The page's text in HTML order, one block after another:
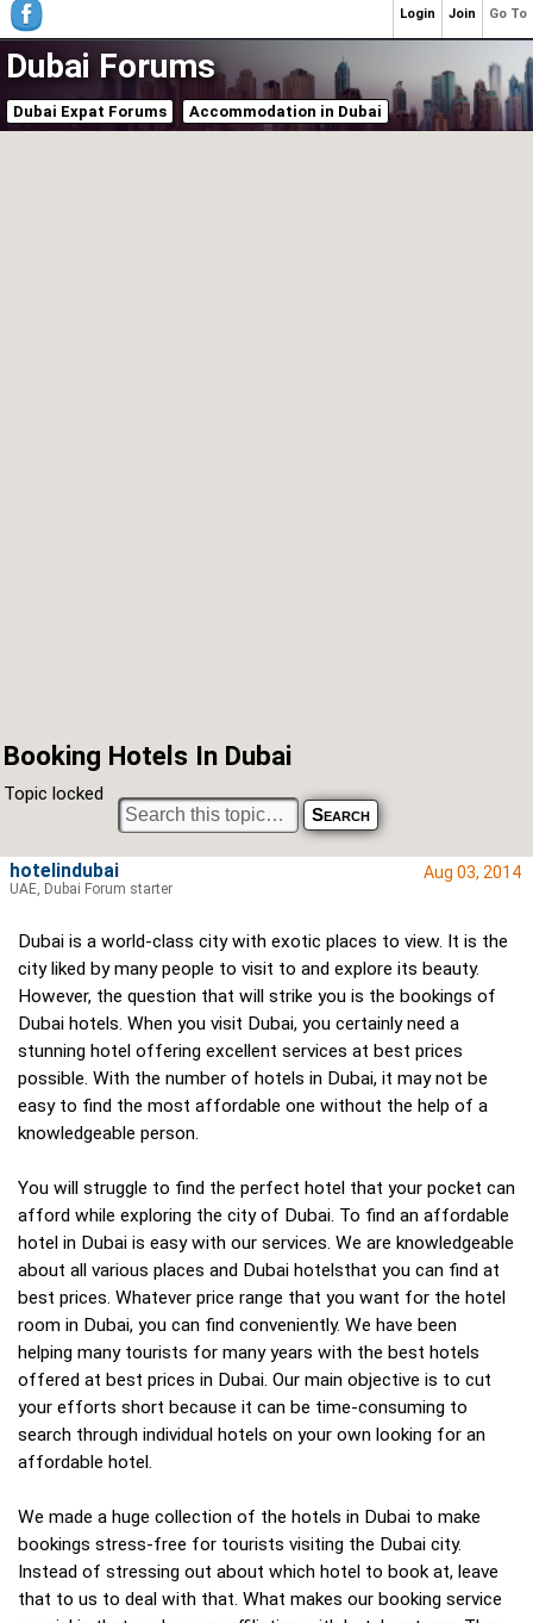
Dubai Forums
Dubai Expat Forums Accommodation in Dubai
Booking Hotels In Dubai
Topic locked
Aug 03, 2014
Dubai is a world-class city with exotic places to view. It is the
city liked by many people to visit to and explore its beauty.
However, the question that will strike you is the bookings of
Dubai hotels. When you visit Dubai, you certainly need a
stunning hotel offering excellent services at best prices
possible. With the number of hotels in Dubai, it may not be
easy to find the most affordable one without the help of a
knowledgeable person.
You will struggle to find the perfect hotel that your pocket can
afford while exploring the city of Dubai. To find an affordable
hotel in Dubai is easy with our services. We are knowledgeable
about all various places and Dubai hotelsthat you can find at
best prices. Whatever price range that you want for the hotel
room in Dubai, you can find conveniently. We have been
helping many tourists for many years with the best hotels
offered at best prices in Dubai. Our main objective is to cut
your efforts short because it can be time-consuming to
search through individual hotels on your own looking for an
affordable hotel.
We made a huge collection of the hotels in Dubai to make
bookings stress-free for tourists visiting the Dubai city.
Instead of stressing out about which hotel to book at, leave
that to us to deal with that. What makes our booking service
hotelindubai
UAE, Dubai Forum starter
Go To
Join
Login